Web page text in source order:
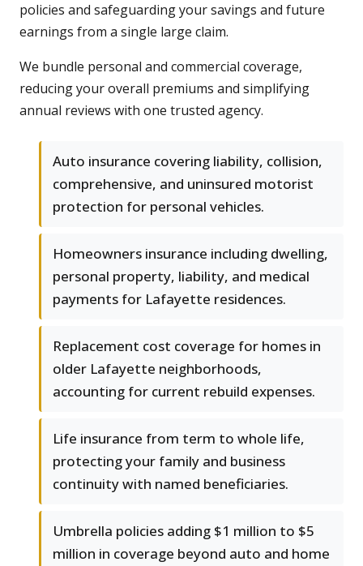
policies and safeguarding your savings and future
earnings from a single large claim.
We bundle personal and commercial coverage,
reducing your overall premiums and simplifying
annual reviews with one trusted agency.
Auto insurance covering liability, collision,
comprehensive, and uninsured motorist
protection for personal vehicles.
Homeowners insurance including dwelling,
personal property, liability, and medical
payments for Lafayette residences.
Replacement cost coverage for homes in
older Lafayette neighborhoods,
accounting for current rebuild expenses.
Life insurance from term to whole life,
protecting your family and business
continuity with named beneficiaries.
Umbrella policies adding $1 million to $5
million in coverage beyond auto and home